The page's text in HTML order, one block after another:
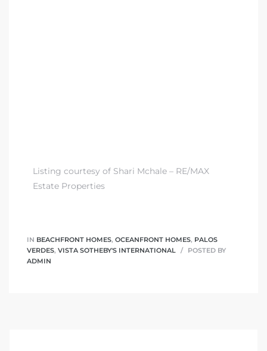
Listing courtesy of Shari Mchale – RE/MAX
Estate Properties
IN BEACHFRONT HOMES, OCEANFRONT HOMES, PALOS
VERDES, VISTA SOTHEBY'S INTERNATIONAL
POSTED BY
ADMIN